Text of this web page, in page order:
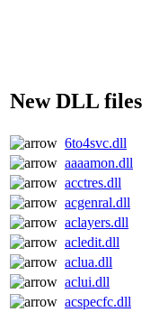
New DLL files
6to4svc.dll
aaaamon.dll
acctres.dll
acgenral.dll
aclayers.dll
acledit.dll
aclua.dll
aclui.dll
acspecfc.dll